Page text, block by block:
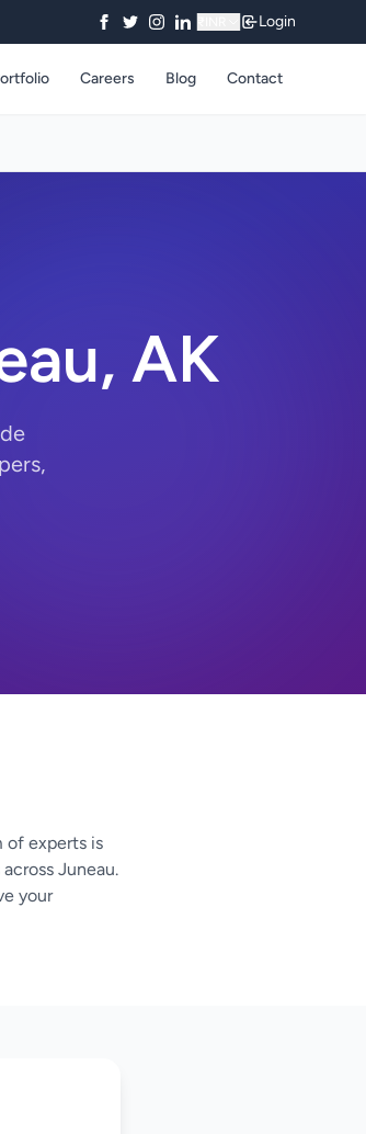
Login
Careers Blog Contact
AK
of experts is
Juneau.
your